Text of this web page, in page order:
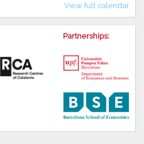
View full calendar
Partnerships: